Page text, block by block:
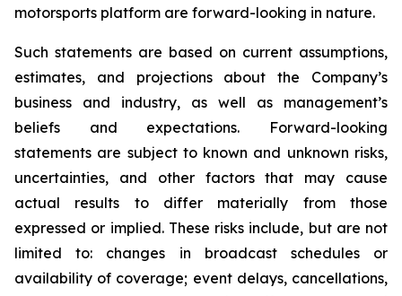
motorsports platform are forward-looking in nature.
Such statements are based on current assumptions,
estimates, and projections about the Company’s
business and industry, as well as management’s
beliefs and expectations. Forward-looking
statements are subject to known and unknown risks,
uncertainties, and other factors that may cause
actual results to differ materially from those
expressed or implied. These risks include, but are not
limited to: changes in broadcast schedules or
availability of coverage; event delays, cancellations,